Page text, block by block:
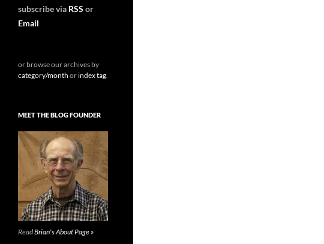
subscribe via RSS or
Email
or browse our archives by
category/month orindex tag.
MEET THE BLOG FOUNDER
ReadBrian's About Page »